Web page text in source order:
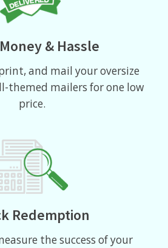
& Hassle
and mail your oversize
themed mailers for one low
price.
Redemption
the success of your